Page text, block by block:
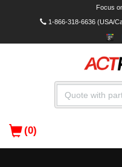
Focus
1-866-318-6636(USA/
(0)